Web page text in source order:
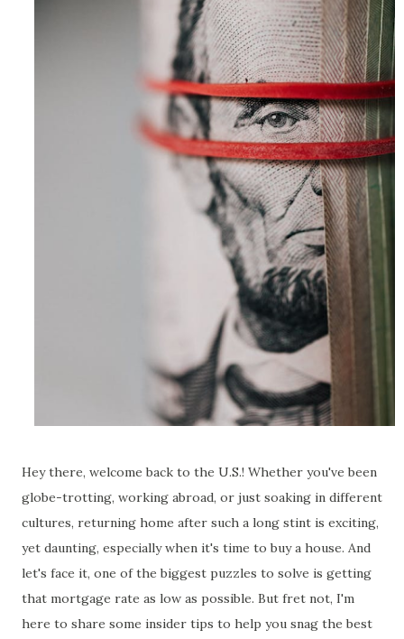
Hey there, welcome back to the U.S.! Whether you've been
globe-trotting, working abroad, or just soaking in different
cultures, returning home after such a long stint is exciting,
yet daunting, especially when it's time to buy a house. And
let's face it, one of the biggest puzzles to solve is getting
that mortgage rate as low as possible. But fret not, I'm
here to share some insider tips to help you snag the best